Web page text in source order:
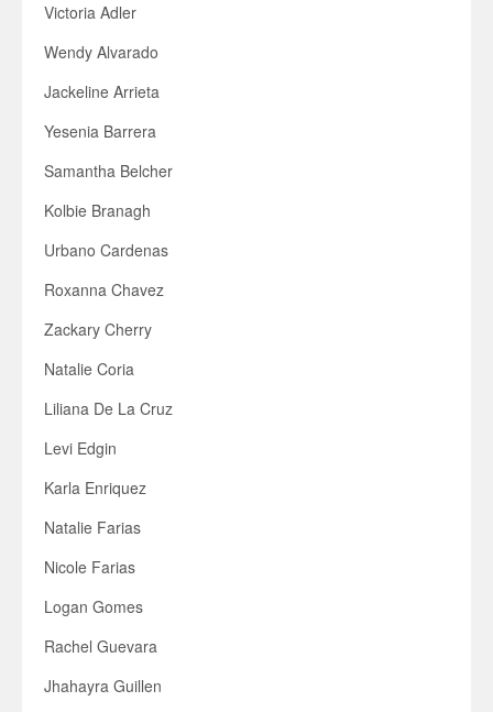
Victoria Adler
Wendy Alvarado
Jackeline Arrieta
Yesenia Barrera
Samantha Belcher
Kolbie Branagh
Urbano Cardenas
Roxanna Chavez
Zackary Cherry
Natalie Coria
Liliana De La Cruz
Levi Edgin
Karla Enriquez
Natalie Farias
Nicole Farias
Logan Gomes
Rachel Guevara
Jhahayra Guillen